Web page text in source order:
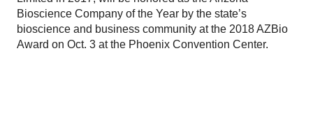
Bioscience Company of the Year by the state’s
bioscience and business community at the 2018 AZBio
Award on Oct. 3 at the Phoenix Convention Center.